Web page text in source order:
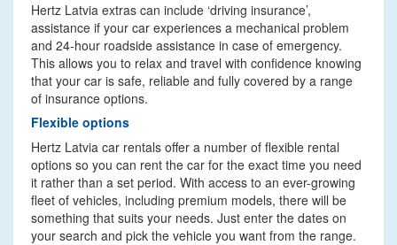
Hertz Latvia extras can include ‘driving insurance’,
assistance if your car experiences a mechanical problem
and 24-hour roadside assistance in case of emergency.
This allows you to relax and travel with confidence knowing
that your car is safe, reliable and fully covered by a range
of insurance options.
Flexible options
Hertz Latvia car rentals offer a number of flexible rental
options so you can rent the car for the exact time you need
it rather than a set period. With access to an ever-growing
fleet of vehicles, including premium models, there will be
something that suits your needs. Just enter the dates on
your search and pick the vehicle you want from the range.